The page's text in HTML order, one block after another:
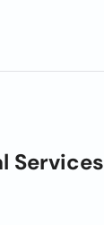
Services